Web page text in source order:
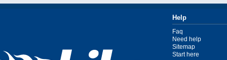
Help
Faq
Need help
Sitemap
Start here